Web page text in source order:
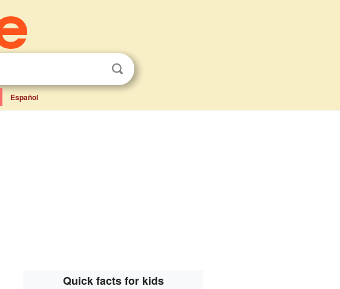
Español
Quick facts for kids